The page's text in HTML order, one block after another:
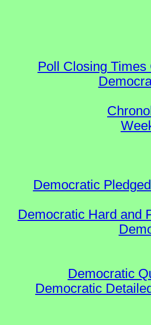
Poll Closing
Democratic
Democratic Hard and
Democratic
Democratic